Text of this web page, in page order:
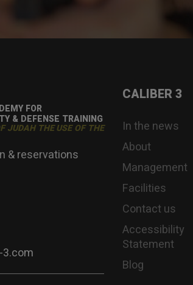
FOR
& DEFENSE TRAINING
JUDAH THE USE OF THE
& reservations
CALIBER 3
In the news
About
Management
Facilities
Contact us
Accessibility
Statement
Blog